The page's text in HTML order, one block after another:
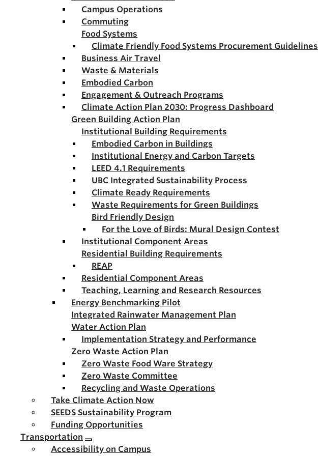
Campus Operations
Commuting
Food Systems
Climate Friendly Food Systems Procurement Guidelines
Business Air Travel
Waste & Materials
Embodied Carbon
Engagement & Outreach Programs
Climate Action Plan 2030: Progress Dashboard
Green Building Action Plan
Institutional Building Requirements
Embodied Carbon in Buildings
Institutional Energy and Carbon Targets
LEED 4.1 Requirements
UBC Integrated Sustainability Process
Climate Ready Requirements
Waste Requirements for Green Buildings
Bird Friendly Design
For the Love of Birds: Mural Design Contest
Institutional Component Areas
Residential Building Requirements
REAP
Residential Component Areas
Teaching, Learning and Research Resources
Energy Benchmarking Pilot
Integrated Rainwater Management Plan
Water Action Plan
Implementation Strategy and Performance
Zero Waste Action Plan
Zero Waste Food Ware Strategy
Zero Waste Committee
Recycling and Waste Operations
Take Climate Action Now
SEEDS Sustainability Program
Funding Opportunities
Transportation
Accessibility on Campus